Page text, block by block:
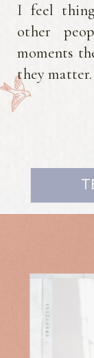
I feel
other
moments
they matter.